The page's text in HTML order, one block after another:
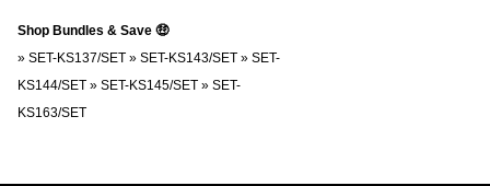
Shop Bundles & Save 🤑
» SET-KS137/SET » SET-KS143/SET » SET-
KS144/SET » SET-KS145/SET » SET-
KS163/SET